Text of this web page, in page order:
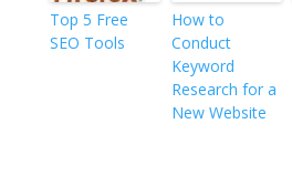
Top 5 Free
SEO Tools
How to
Conduct
Keyword
Research for a
New Website